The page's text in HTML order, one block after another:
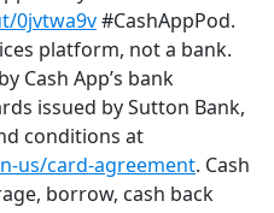
0jvtwa9v#CashAppPod.
platform, not a bank.
Cash App’s bank
issued by Sutton Bank,
conditions at
us/card-agreement. Cash
borrow, cash back